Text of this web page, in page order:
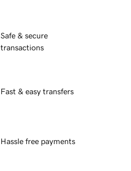
Safe & secure
transactions
Fast & easy transfers
Hassle free payments